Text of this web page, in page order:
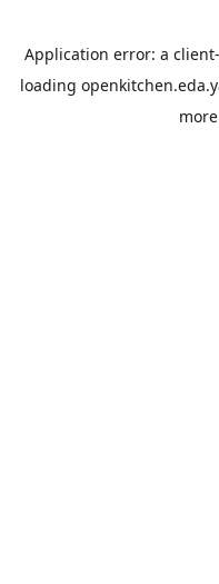
Application error: a client
loading